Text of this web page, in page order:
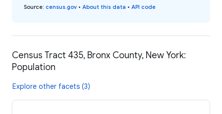
Source: census.gov • About this data • API code
Census Tract 435, Bronx County, New York:
Population
Explore other facets (3)